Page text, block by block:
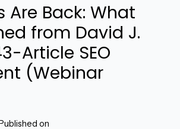
Are Back: What
from David J.
Article SEO
(Webinar
on